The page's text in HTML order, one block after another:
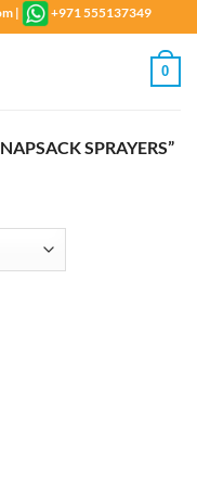
| +971 555137349
0
SPRAYERS”